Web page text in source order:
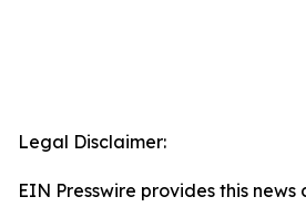
Legal Disclaimer:
EIN Presswire provides this news